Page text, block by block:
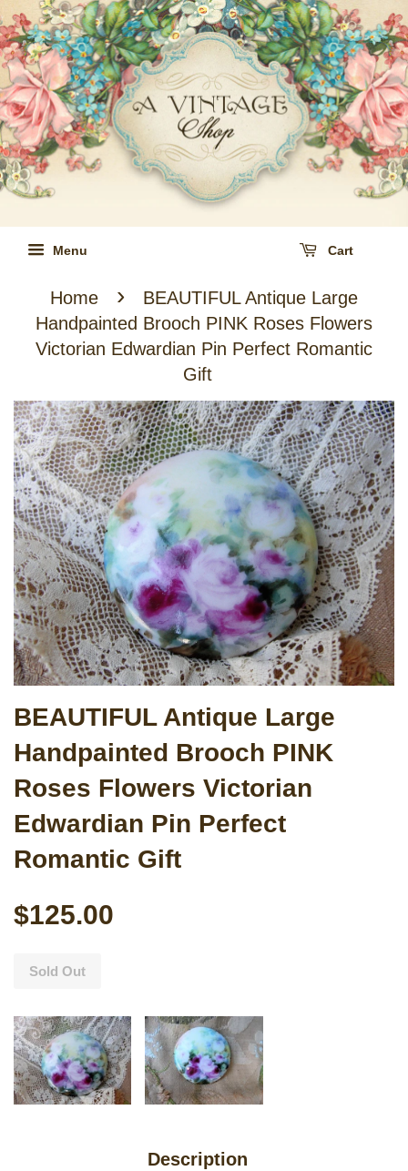
Menu Cart
Home ›
BEAUTIFUL Antique Large
Handpainted Brooch PINK Roses Flowers
Victorian Edwardian Pin Perfect Romantic
Gift
BEAUTIFUL Antique Large
Handpainted Brooch PINK
Roses Flowers Victorian
Edwardian Pin Perfect
Romantic Gift
$125.00
Sold Out
Description